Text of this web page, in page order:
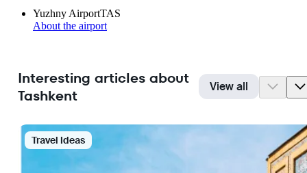
Yuzhny AirportTAS
About the airport
Interesting articles about
Tashkent
View all
Travel Ideas